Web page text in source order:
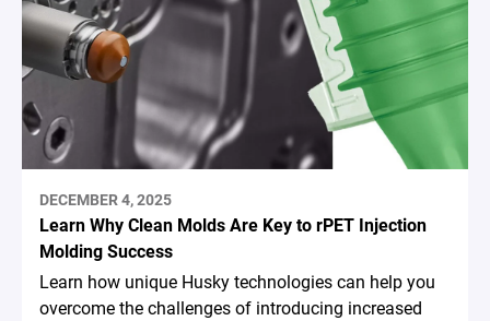
DECEMBER 4, 2025
Learn Why Clean Molds Are Key to rPET Injection
Molding Success
Learn how unique Husky technologies can help you
overcome the challenges of introducing increased